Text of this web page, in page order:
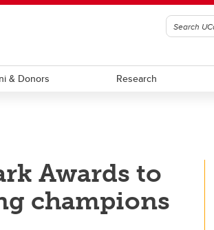
& Donors Research
Awards to
champions